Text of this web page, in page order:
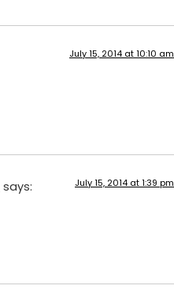
July 15, 2014 at 10:10 am
says: July 15, 2014 at 1:39 pm